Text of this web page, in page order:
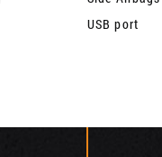
USB port